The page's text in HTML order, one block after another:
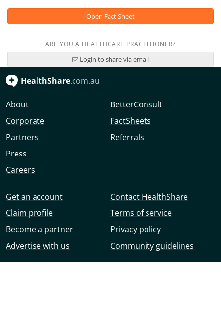
Open Fact Sheet
ARE YOU A HEALTHCARE PRACTITIONER?
Login to share via email
HealthShare.com.au
About
Corporate
Partners
Press
Careers
BetterConsult
FactSheets
Referrals
Get an account
Claim profile
Become a partner
Advertise with us
Contact HealthShare
Terms of service
Privacy policy
Community guidelines